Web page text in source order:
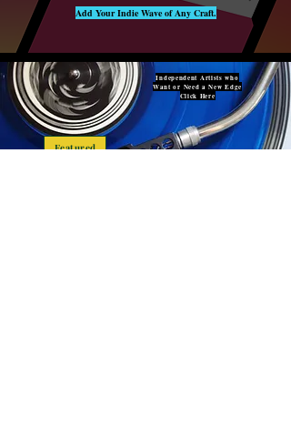
Add Your Indie Wave of Any Craft.
Independent Artists who
Want or Need a New Edge
Click Here
Featured